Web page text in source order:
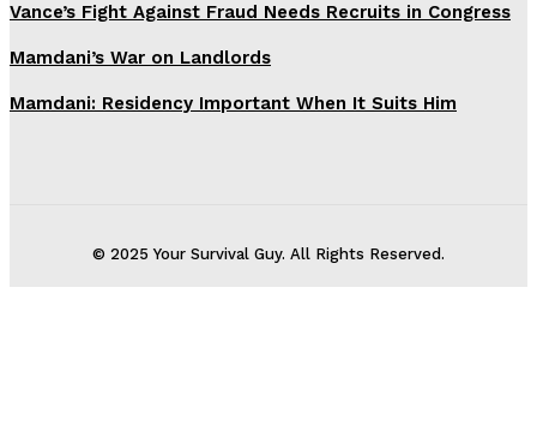
Vance’s Fight Against Fraud Needs Recruits in Congress
Mamdani’s War on Landlords
Mamdani: Residency Important When It Suits Him
© 2025 Your Survival Guy. All Rights Reserved.